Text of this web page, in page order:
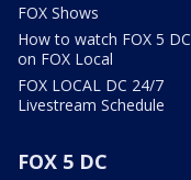
FOX Shows
How to watch FOX 5 DC
on FOX Local
FOX LOCAL DC 24/7
Livestream Schedule
FOX 5 DC